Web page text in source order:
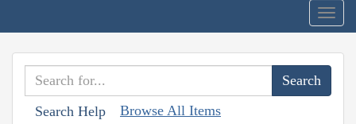
Search Help Browse All Items